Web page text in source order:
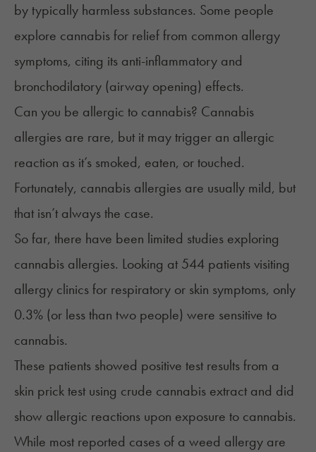
by typically harmless substances. Some people
explore cannabis for relief from common allergy
symptoms, citing its anti-inflammatory and
bronchodilatory (airway opening) effects.
Can you be allergic to cannabis? Cannabis
allergies are rare, but it may trigger an allergic
reaction as it’s smoked, eaten, or touched.
Fortunately, cannabis allergies are usually mild, but
that isn’t always the case.
So far, there have been limited studies exploring
cannabis allergies. Looking at 544 patients visiting
allergy clinics for respiratory or skin symptoms, only
0.3% (or less than two people) were sensitive to
cannabis.
These patients showed positive test results from a
skin prick test using crude cannabis extract and did
show allergic reactions upon exposure to cannabis.
While most reported cases of a weed allergy are